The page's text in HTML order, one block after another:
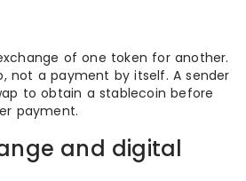
of one token for another.
not a payment by itself. A sender
to obtain a stablecoin before
payment.
and digital